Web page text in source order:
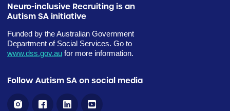
Neuro-inclusive Recruiting is an
Autism SA initiative
Funded by the Australian Government
Department of Social Services. Go to
www.dss.gov.au for more information.
Follow Autism SA on social media